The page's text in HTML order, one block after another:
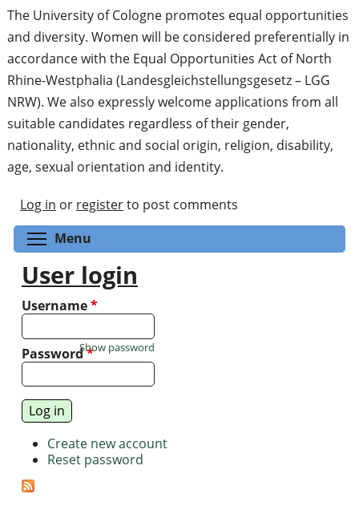
The University of Cologne promotes equal opportunities
and diversity. Women will be considered preferentially in
accordance with the Equal Opportunities Act of North
Rhine-Westphalia (Landesgleichstellungsgesetz – LGG
NRW). We also expressly welcome applications from all
suitable candidates regardless of their gender,
nationality, ethnic and social origin, religion, disability,
age, sexual orientation and identity.
Log in or registerto post comments
Menu
User login
Username*
Password*
Show password
Create new account
Reset password